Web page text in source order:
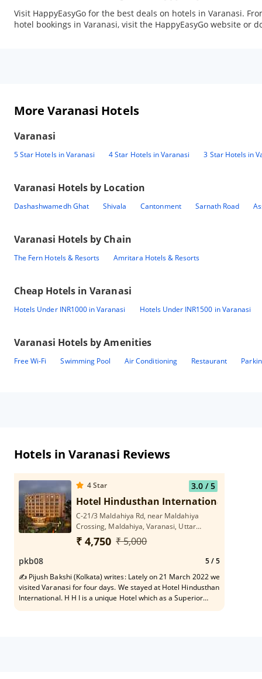
Visit HappyEasyGo for the best deals on hotels in Varanasi.
hotel bookings in Varanasi, visit the HappyEasyGo website or
More Varanasi Hotels
Varanasi
5 Star Hotels in Varanasi 4 Star Hotels in Varanasi 3 Star Hotels in
Varanasi Hotels by Location
Dashashwamedh Ghat Shivala Cantonment Sarnath Road
Varanasi Hotels by Chain
The Fern Hotels & Resorts Amritara Hotels & Resorts
Cheap Hotels inVaranasi
Hotels Under INR1000 in Varanasi Hotels Under INR1500 in Varanasi
Varanasi Hotels by Amenities
Free Wi-Fi Swimming Pool Air Conditioning Restaurant
Hotels in Varanasi Reviews
4Star 3.0/ 5
Hotel Hindusthan International
C-21/3 Maldahiya Rd, near Maldahiya
Crossing, Maldahiya, Varanasi, Uttar
Pradesh 221002
₹ 4,750 ₹ 5,000
pkb08 5/ 5
✍ Pijush Bakshi (Kolkata) writes: Lately on 21 March 2022 we
visited Varanasi for four days. We stayed at Hotel Hindusthan
International. H H I is a unique Hotel which as a Superior